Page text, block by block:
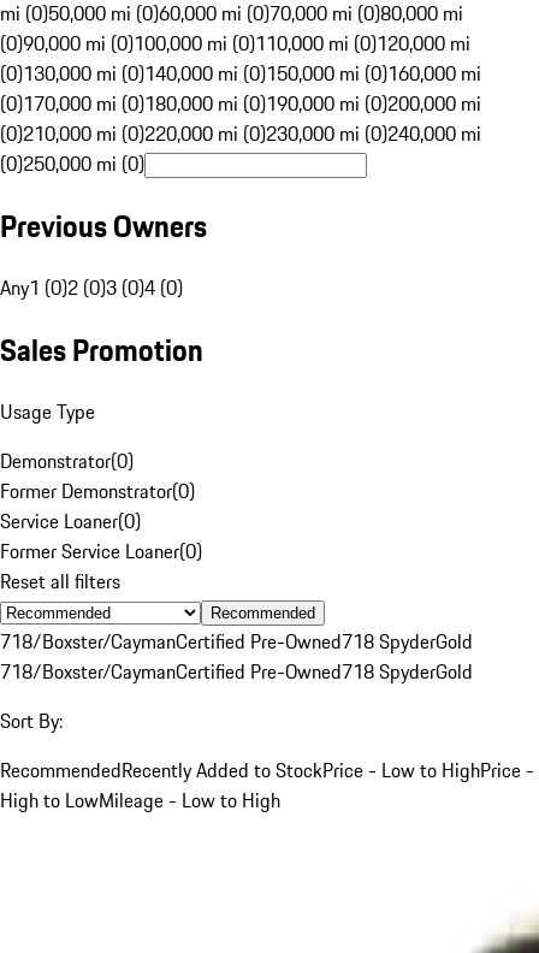
mi (0)50,000 mi (0)60,000 mi (0)70,000 mi (0)80,000 mi
(0)90,000 mi (0)100,000 mi (0)110,000 mi (0)120,000 mi
(0)130,000 mi (0)140,000 mi (0)150,000 mi (0)160,000 mi
(0)170,000 mi (0)180,000 mi (0)190,000 mi (0)200,000 mi
(0)210,000 mi (0)220,000 mi (0)230,000 mi (0)240,000 mi
(0)250,000 mi (0)
Previous Owners
Any1 (0)2 (0)3 (0)4 (0)
Sales Promotion
Usage Type
Demonstrator(0)
Former Demonstrator(0)
Service Loaner(0)
Former Service Loaner(0)
Reset all filters
Recommended
718/Boxster/CaymanCertified Pre-Owned718 SpyderGold
718/Boxster/CaymanCertified Pre-Owned718 SpyderGold
Sort By:
RecommendedRecently Added to StockPrice - Low to HighPrice -
High to LowMileage - Low to High